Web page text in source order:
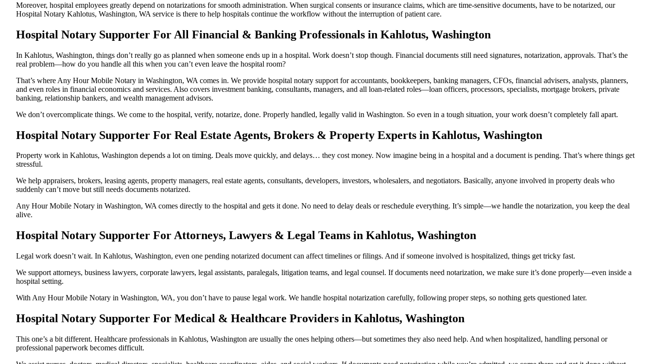
Moreover, hospital employees greatly depend on notarizations for smooth administration. When surgical consents or insurance claims, which are time-sensitive documents, have to be notarized, our
Hospital Notary Kahlotus, Washington, WA service is there to help hospitals continue the workflow without the interruption of patient care.
Hospital Notary Supporter For All Financial & Banking Professionals in Kahlotus, Washington
In Kahlotus, Washington, things don’t really go as planned when someone ends up in a hospital. Work doesn’t stop though. Financial documents still need signatures, notarization, approvals. That’s the
real problem—how do you handle all this when you can’t even leave the hospital room?
That’s where Any Hour Mobile Notary in Washington, WA comes in. We provide hospital notary support for accountants, bookkeepers, banking managers, CFOs, financial advisers, analysts, planners,
and even roles in financial economics and services. Also covers investment banking, consultants, managers, and all loan-related roles—loan officers, processors, specialists, mortgage brokers, private
banking, relationship bankers, and wealth management advisors.
We don’t overcomplicate things. We come to the hospital, verify, notarize, done. Properly handled, legally valid in Washington. So even in a tough situation, your work doesn’t completely fall apart.
Hospital Notary Supporter For Real Estate Agents, Brokers & Property Experts in Kahlotus, Washington
Property work in Kahlotus, Washington depends a lot on timing. Deals move quickly, and delays… they cost money. Now imagine being in a hospital and a document is pending. That’s where things get
stressful.
We help appraisers, brokers, leasing agents, property managers, real estate agents, consultants, developers, investors, wholesalers, and negotiators. Basically, anyone involved in property deals who
suddenly can’t move but still needs documents notarized.
Any Hour Mobile Notary in Washington, WA comes directly to the hospital and gets it done. No need to delay deals or reschedule everything. It’s simple—we handle the notarization, you keep the deal
alive.
Hospital Notary Supporter For Attorneys, Lawyers & Legal Teams in Kahlotus, Washington
Legal work doesn’t wait. In Kahlotus, Washington, even one pending notarized document can affect timelines or filings. And if someone involved is hospitalized, things get tricky fast.
We support attorneys, business lawyers, corporate lawyers, legal assistants, paralegals, litigation teams, and legal counsel. If documents need notarization, we make sure it’s done properly—even inside a
hospital setting.
With Any Hour Mobile Notary in Washington, WA, you don’t have to pause legal work. We handle hospital notarization carefully, following proper steps, so nothing gets questioned later.
Hospital Notary Supporter For Medical & Healthcare Providers in Kahlotus, Washington
This one’s a bit different. Healthcare professionals in Kahlotus, Washington are usually the ones helping others—but sometimes they also need help. And when hospitalized, handling personal or
professional paperwork becomes difficult.